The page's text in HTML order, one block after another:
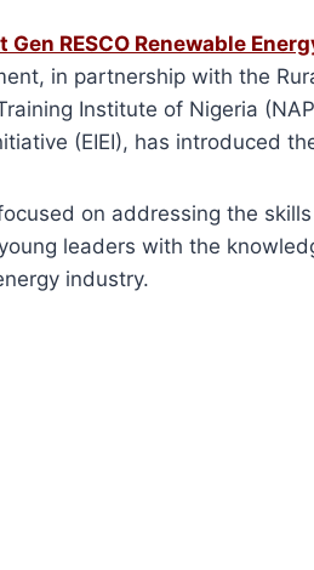
Gen RESCO Renewable
in partnership with the
Institute of Nigeria
(EIEI), has introduced
on addressing the
leaders with the
industry.